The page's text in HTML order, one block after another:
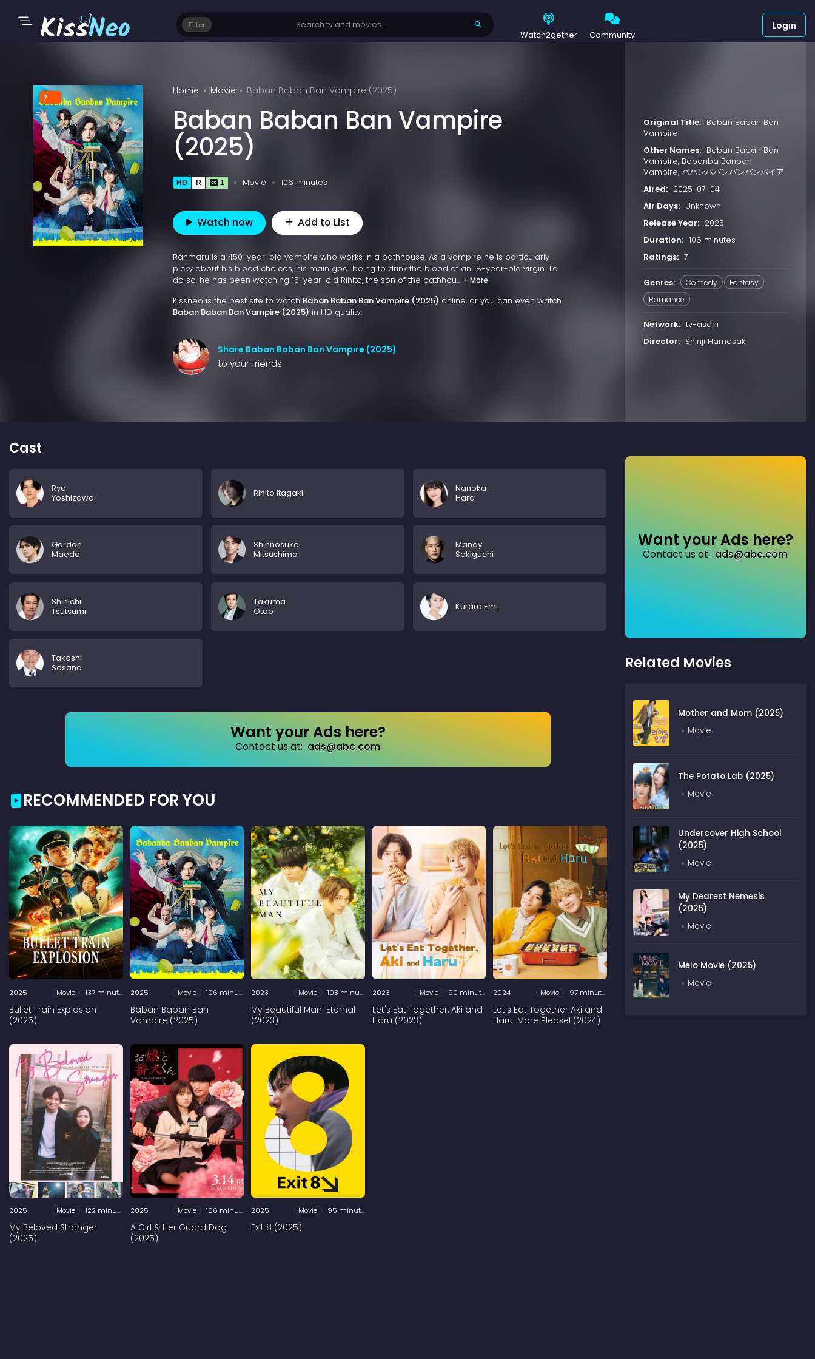
Filter
Watch2gether Community
Login
7
Home Movie Baban Baban Ban Vampire (2025)
Baban Baban Ban Vampire
(2025)
HD R 1 Movie 106 minutes
Watch now Add to List
Ranmaru is a 450-year-old vampire who works in a bathhouse. As a vampire he is particularly
picky about his blood choices, his main goal being to drink the blood of an 18-year-old virgin. To
do so, he has been watching 15-year-old Rihito, the son of the bathhou... + More
Kissneo is the best site to watch Baban Baban Ban Vampire (2025) online, or you can even watch
Baban Baban Ban Vampire (2025) in HD quality.
Share Baban Baban Ban Vampire (2025)
to your friends
Original Title: Baban Baban Ban
Vampire
Other Names: Baban Baban Ban
Vampire, Babanba Banban
Vampire, ババンババンバンバンパイア
Aired: 2025-07-04
Air Days: Unknown
Release Year: 2025
Duration: 106 minutes
Ratings: 7
Genres: Comedy
Fantasy
Romance
Network: tv-asahi
Director: Shinji Hamasaki
Cast
Ryo
Yoshizawa
Rihito Itagaki
Nanoka
Hara
Gordon
Maeda
Shinnosuke
Mitsushima
Mandy
Sekiguchi
Shinichi
Tsutsumi
Takuma
Otoo
Kurara Emi
Takashi
Sasano
Want your Ads here?
Contact us at: ads@abc.com
RECOMMENDED FOR YOU
2025 Movie 137 minutes
Bullet Train Explosion
(2025)
2025 Movie 106 minutes
Baban Baban Ban
Vampire (2025)
2023 Movie 103 minutes
My Beautiful Man: Eternal
(2023)
2023 Movie 90 minutes
Let's Eat Together, Aki and
Haru (2023)
2024 Movie 97 minutes
Let's Eat Together Aki and
Haru: More Please! (2024)
2025 Movie 122 minutes
My Beloved Stranger
(2025)
2025 Movie 106 minutes
A Girl & Her Guard Dog
(2025)
2025 Movie 95 minutes
Exit 8 (2025)
Want your Ads here?
Contact us at: ads@abc.com
Related Movies
Mother and Mom (2025)
Movie
The Potato Lab (2025)
Movie
Undercover High School
(2025)
Movie
My Dearest Nemesis
(2025)
Movie
Melo Movie (2025)
Movie